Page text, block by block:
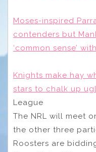
Moses-inspired
contenders but
‘common sense’
Knights make hay
stars to chalk up
League
The NRL will meet
the other three
Roosters are